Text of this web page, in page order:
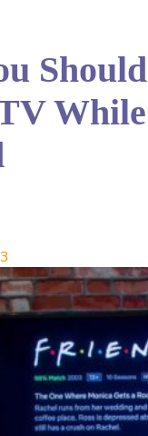
Should
While